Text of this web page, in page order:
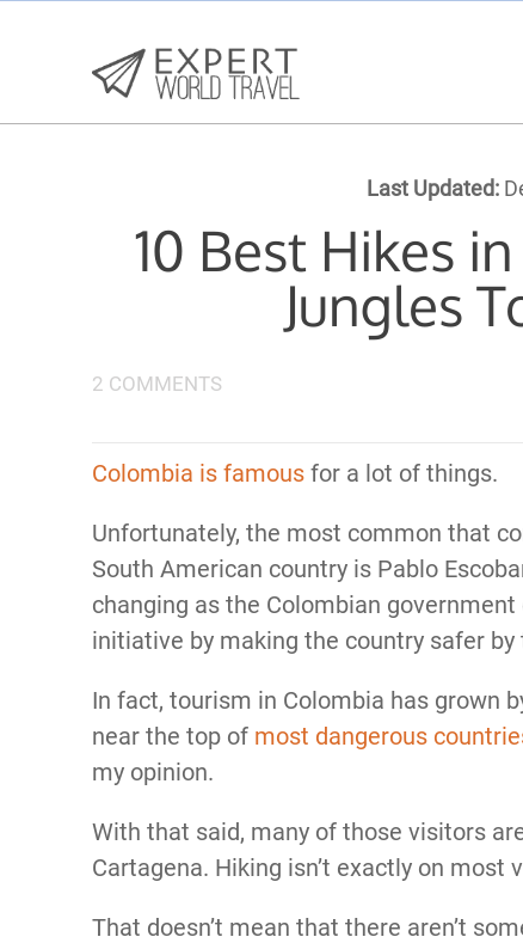
Last Updated:
10 Best Hikes
Jungles
2 COMMENTS
Colombia is famous for a lot of things.
Unfortunately, the most common that
South American country is Pablo
changing as the Colombian
initiative by making the country safer by
In fact, tourism in Colombia has grown
near the top of most dangerous
my opinion.
With that said, many of those visitors
Cartagena. Hiking isn’t exactly on most
That doesn’t mean that there aren’t